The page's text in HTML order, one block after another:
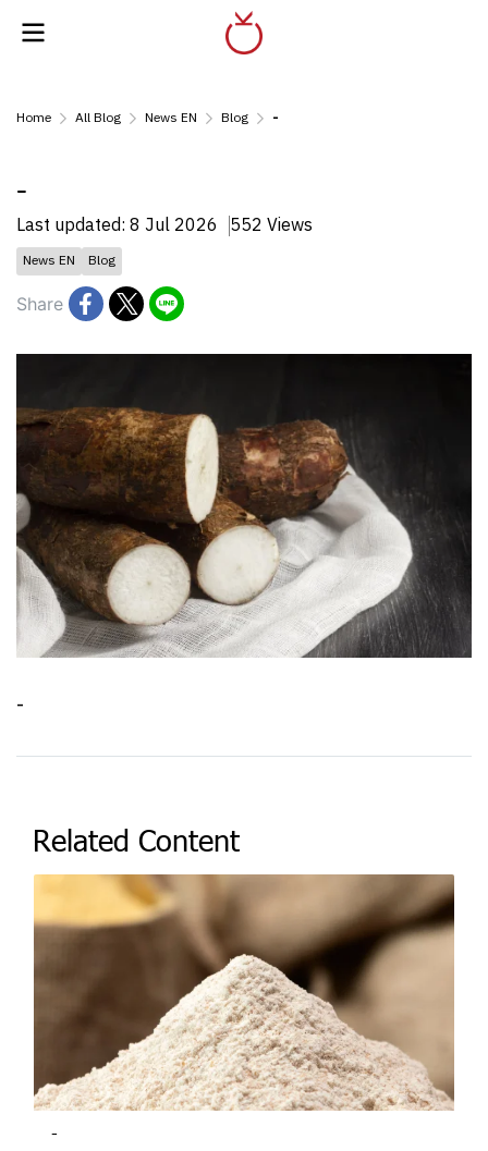
Home All Blog News EN Blog -
-
Last updated: 8 Jul 2026 552 Views
News EN Blog
Share
-
Related Content
-